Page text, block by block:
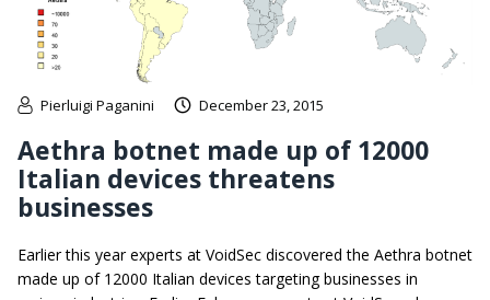
Pierluigi Paganini December 23, 2015
Aethra botnet made up of 12000
Italian devices threatens
businesses
Earlier this year experts at VoidSec discovered the Aethra botnet
made up of 12000 Italian devices targeting businesses in